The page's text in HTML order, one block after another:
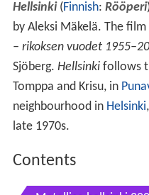
Hellsinki(Finnish: Rööperi
by Aleksi Mäkelä. The
– rikoksen vuodet
Sjöberg. Hellsinkifollows
Tomppa and Krisu, in
neighbourhood in Helsinki
late 1970s.
Contents